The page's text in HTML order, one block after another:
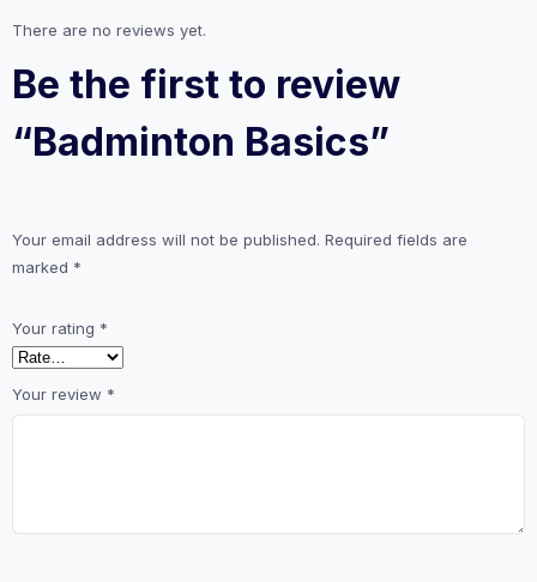
There are no reviews yet.
Be the first to review
“Badminton Basics”
Your email address will not be published. Required fields are
marked *
Your rating *
Your review *